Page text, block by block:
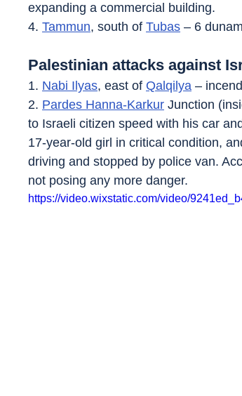
expanding a commercial building.
4. Tammun, south of Tubas – 6
Palestinian attacks against
1. Nabi Ilyas, east of Qalqilya –
2. Pardes Hanna-Karkur Junction
to Israeli citizen speed with his car
17-year-old girl in critical condition,
driving and stopped by police van.
not posing any more danger.
https://video.wixstatic.com/video/